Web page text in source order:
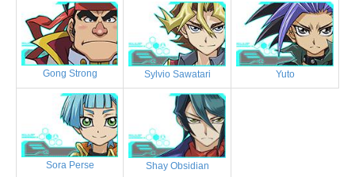
Gong Strong Sylvio Sawatari Yuto
Sora Perse Shay Obsidian